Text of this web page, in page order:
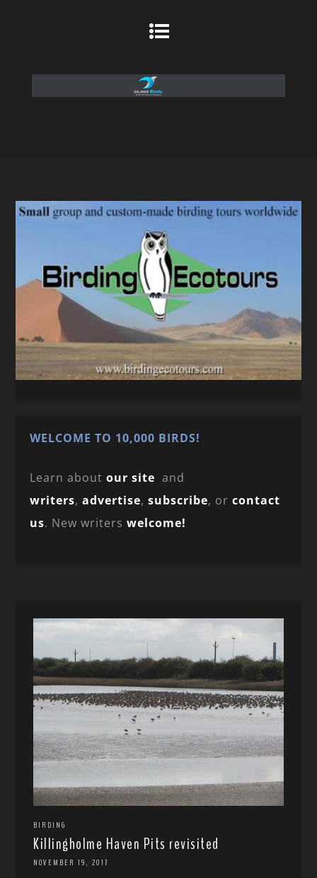
WELCOME TO 10,000 BIRDS!
Learn aboutour site and
writers,advertise,subscribe, orcontact
us. New writerswelcome!
BIRDING
Killingholme Haven Pits revisited
NOVEMBER 19, 2017